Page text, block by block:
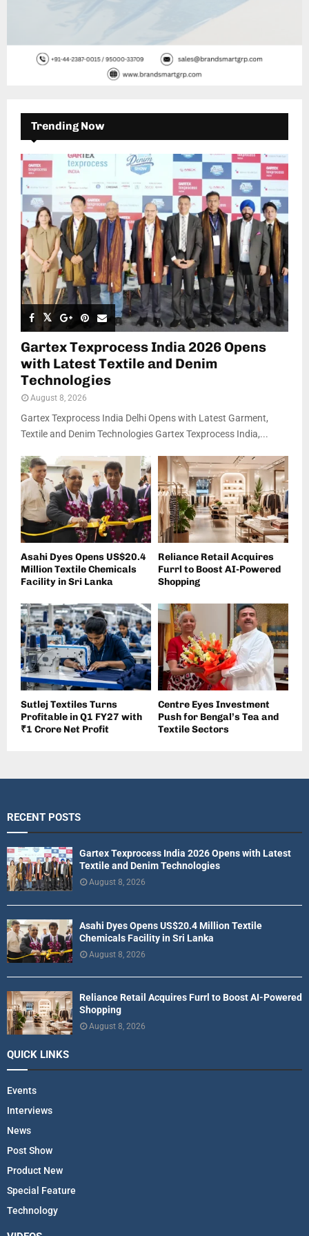
Trending Now
Gartex Texprocess India 2026 Opens
with Latest Textile and Denim
Technologies
August 8, 2026
Gartex Texprocess India Delhi Opens with Latest Garment,
Textile and Denim Technologies Gartex Texprocess India,...
Asahi Dyes Opens US$20.4
Million Textile Chemicals
Facility in Sri Lanka
Reliance Retail Acquires
Furrl to Boost AI-Powered
Shopping
Sutlej Textiles Turns
Profitable in Q1 FY27 with
₹1 Crore Net Profit
Centre Eyes Investment
Push for Bengal’s Tea and
Textile Sectors
RECENT POSTS
Gartex Texprocess India 2026 Opens with Latest
Textile and Denim Technologies
August 8, 2026
Asahi Dyes Opens US$20.4 Million Textile
Chemicals Facility in Sri Lanka
August 8, 2026
Reliance Retail Acquires Furrl to Boost AI-Powered
Shopping
August 8, 2026
QUICK LINKS
Events
Interviews
News
Post Show
Product New
Special Feature
Technology